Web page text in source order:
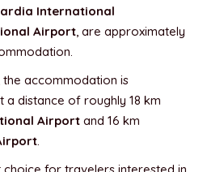
International
Airport, are approximately
accommodation is
distance of roughly 18 km
Airport and 16 km
.